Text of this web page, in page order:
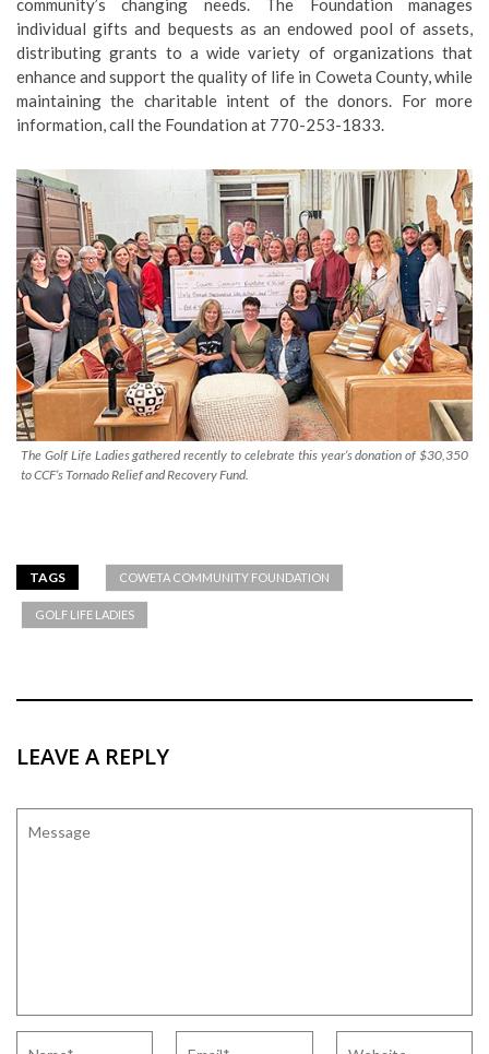
community’s changing needs. The Foundation manages
individual gifts and bequests as an endowed pool of assets,
distributing grants to a wide variety of organizations that
enhance and support the quality of life in Coweta County, while
maintaining the charitable intent of the donors. For more
information, call the Foundation at 770-253-1833.
The Golf Life Ladies gathered recently to celebrate this year’s donation of $30,350
to CCF’s Tornado Relief and Recovery Fund.
TAGS COWETA COMMUNITY FOUNDATION
GOLF LIFE LADIES
LEAVE A REPLY